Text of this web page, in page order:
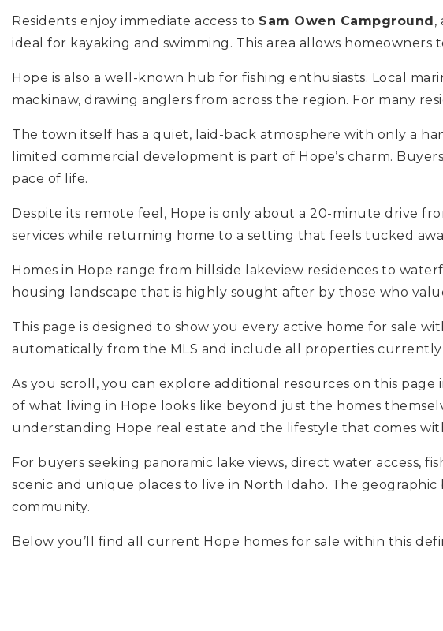
Residents enjoy immediate access to Sam Owen Campground,
ideal for kayaking and swimming. This area allows
Hope is also a well-known hub for fishing enthusiasts. Local
mackinaw, drawing anglers from across the region. For many
The town itself has a quiet, laid-back atmosphere with only a
limited commercial development is part of Hope’s charm.
pace of life.
Despite its remote feel, Hope is only about a 20-minute drive
services while returning home to a setting that feels tucked
Homes in Hope range from hillside lakeview residences to
housing landscape that is highly sought after by those who
This page is designed to show you every active home for sale
automatically from the MLS and include all properties currently
As you scroll, you can explore additional resources on this
of what living in Hope looks like beyond just the homes
understanding Hope real estate and the lifestyle that comes
For buyers seeking panoramic lake views, direct water access,
scenic and unique places to live in North Idaho. The
community.
Below you’ll find all current Hope homes for sale within this